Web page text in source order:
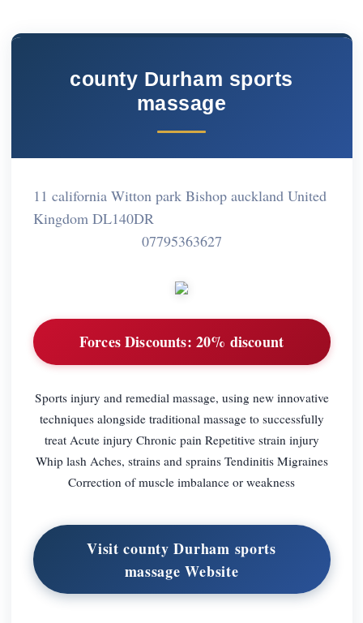
county Durham sports
massage
11 california Witton park Bishop auckland United
Kingdom DL140DR
07795363627
Forces Discounts: 20% discount
Sports injury and remedial massage, using new innovative
techniques alongside traditional massage to successfully
treat Acute injury Chronic pain Repetitive strain injury
Whip lash Aches, strains and sprains Tendinitis Migraines
Correction of muscle imbalance or weakness
Visit county Durham sports
massage Website